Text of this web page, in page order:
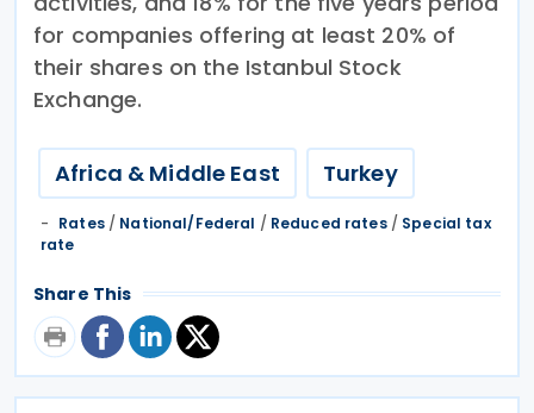
for companies offering at least 20% of
their shares on the Istanbul Stock
Exchange.
Africa & Middle East Turkey
Rates/ National/Federal / Reduced rates/ Special tax
rate
Share This